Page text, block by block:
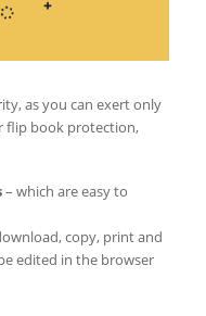
as you can exert only
flip book protection,
– which are easy to
copy, print and
edited in the browser